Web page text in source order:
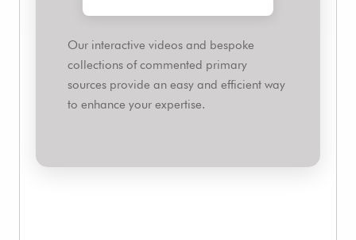
Our interactive videos and bespoke
collections of commented primary
sources provide an easy and efficient way
to enhance your expertise.